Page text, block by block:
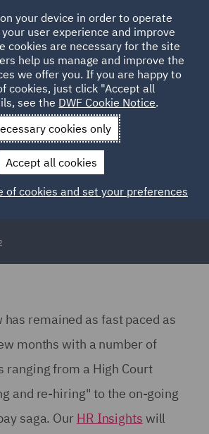
Insights
HR Insights - February
- February 2022
remained as fast paced as
months with a number of
ranging from a High Court
and re-hiring" to the on-going
saga. Our HR Insights will
your device in order to operate
user experience and improve
cookies are necessary for the site
help us manage and improve the
we offer you. If you are happy to
cookies, just click "Accept all
see the DWF Cookie Notice.
cookies only
Accept all cookies
of cookies and set your preferences